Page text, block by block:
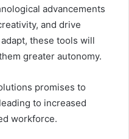
advancements
and drive
these tools will
greater autonomy.
promises to
to increased
workforce.